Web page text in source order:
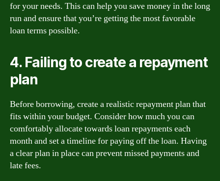
for your needs. This can help you save money in the long
run and ensure that you’re getting the most favorable
loan terms possible.
4. Failing to create a repayment
plan
Before borrowing, create a realistic repayment plan that
fits within your budget. Consider how much you can
comfortably allocate towards loan repayments each
month and set a timeline for paying off the loan. Having
a clear plan in place can prevent missed payments and
late fees.